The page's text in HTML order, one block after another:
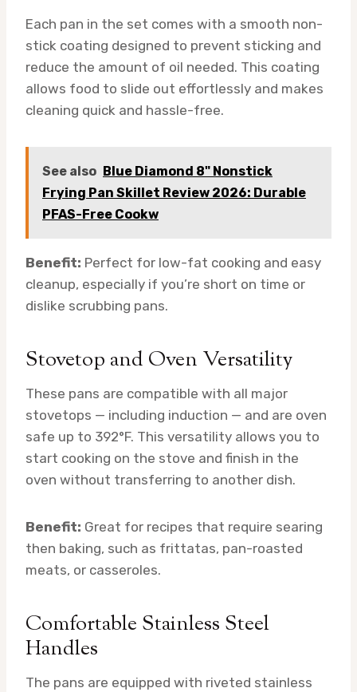
Each pan in the set comes with a smooth non-
stick coating designed to prevent sticking and
reduce the amount of oil needed. This coating
allows food to slide out effortlessly and makes
cleaning quick and hassle-free.
See also Blue Diamond 8" Nonstick
Frying Pan Skillet Review 2026: Durable
PFAS-Free Cookw
Benefit: Perfect for low-fat cooking and easy
cleanup, especially if you’re short on time or
dislike scrubbing pans.
Stovetop and Oven Versatility
These pans are compatible with all major
stovetops — including induction — and are oven
safe up to 392°F. This versatility allows you to
start cooking on the stove and finish in the
oven without transferring to another dish.
Benefit: Great for recipes that require searing
then baking, such as frittatas, pan-roasted
meats, or casseroles.
Comfortable Stainless Steel
Handles
The pans are equipped with riveted stainless